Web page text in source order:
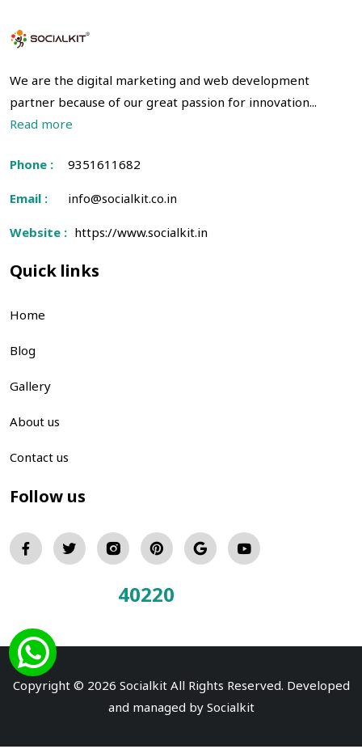
We are the digital marketing and web development
partner because of our great passion for innovation...
Read more
Phone : 9351611682
Email : info@socialkit.co.in
Website : https://www.socialkit.in
Quick links
Home
Blog
Gallery
About us
Contact us
Follow us
40220
Copyright © 2026 Socialkit All Rights Reserved. Developed
and managed by Socialkit